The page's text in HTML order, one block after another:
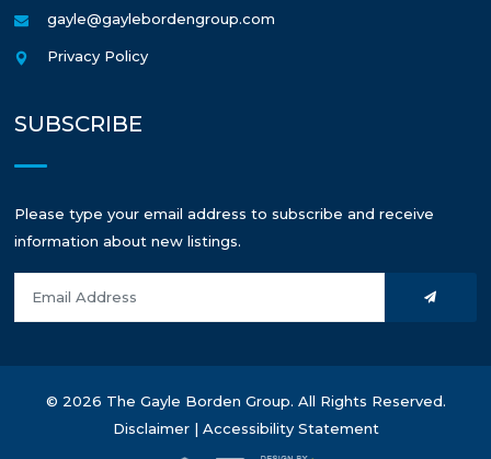
gayle@gaylebordengroup.com
Privacy Policy
SUBSCRIBE
Please type your email address to subscribe and receive
information about new listings.
© 2026 The Gayle Borden Group. All Rights Reserved.
Disclaimer| Accessibility Statement